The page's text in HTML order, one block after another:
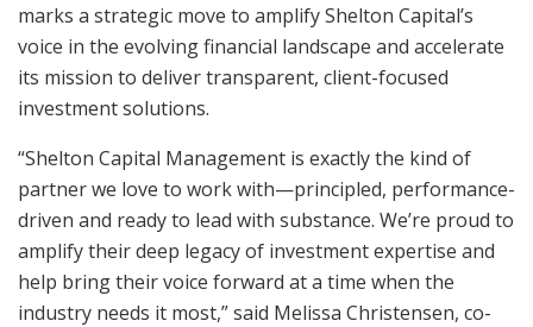
marks a strategic move to amplify Shelton Capital’s
voice in the evolving financial landscape and accelerate
its mission to deliver transparent, client-focused
investment solutions.
“Shelton Capital Management is exactly the kind of
partner we love to work with—principled, performance-
driven and ready to lead with substance. We’re proud to
amplify their deep legacy of investment expertise and
help bring their voice forward at a time when the
industry needs it most,” said Melissa Christensen, co-